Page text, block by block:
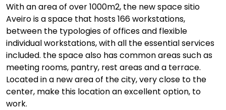
With an area of over 1000m2, the new space sitio
Aveiro is a space that hosts 166 workstations,
between the typologies of offices and flexible
individual workstations, with all the essential services
included. the space also has common areas such as
meeting rooms, pantry, rest areas and a terrace.
Located in a new area of the city, very close to the
center, make this location an excellent option, to
work.